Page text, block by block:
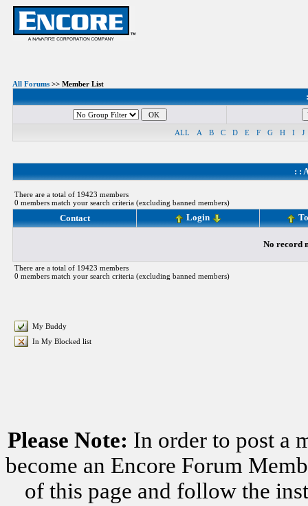
All Forums >> Member List
ALL A B C D E F G H I J
: :
There are a total of 19423 members
0 members match your search criteria (excluding banned members)
Contact Login
No record
There are a total of 19423 members
0 members match your search criteria (excluding banned members)
My Buddy
In My Blocked list
Please Note: In order to post a
become an Encore Forum
of this page and follow the